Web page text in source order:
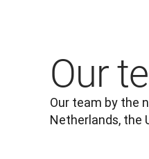
Our
Our team by the
Netherlands, the